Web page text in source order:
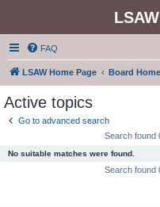
FAQ
LSAW Home Page Board
Active topics
Go to advanced search
Search found
No suitable matches were found.
Search found